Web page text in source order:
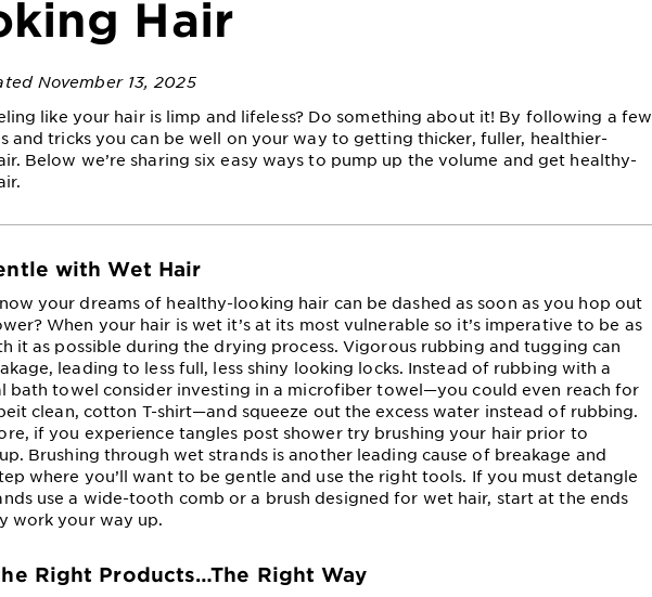
Hair
November 13, 2025
like your hair is limp and lifeless? Do something about it! By following a few
and tricks you can be well on your way to getting thicker, fuller, healthier-
Below we’re sharing six easy ways to pump up the volume and get healthy-
with Wet Hair
your dreams of healthy-looking hair can be dashed as soon as you hop out
When your hair is wet it’s at its most vulnerable so it’s imperative to be as
it as possible during the drying process. Vigorous rubbing and tugging can
leading to less full, less shiny looking locks. Instead of rubbing with a
bath towel consider investing in a microfiber towel—you could even reach for
clean, cotton T-shirt—and squeeze out the excess water instead of rubbing.
if you experience tangles post shower try brushing your hair prior to
Brushing through wet strands is another leading cause of breakage and
where you’ll want to be gentle and use the right tools. If you must detangle
use a wide-tooth comb or a brush designed for wet hair, start at the ends
work your way up.
Right Products…The Right Way